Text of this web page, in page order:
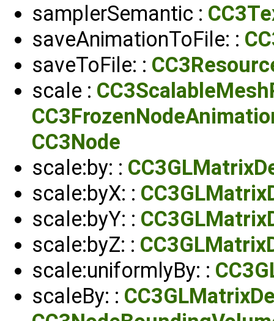
samplerSemantic :
saveAnimationToFile: :
saveToFile: :
scale :
CC3Node
scale:by: :
scale:byX: :
scale:byY: :
scale:byZ: :
scale:uniformlyBy: :
scaleBy: :